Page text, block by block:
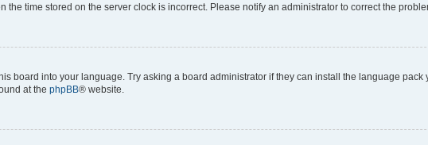
time stored on the server clock is incorrect. Please notify an administrator to correct the
board into your language. Try asking a board administrator if they can install the language pack
at the phpBB® website.